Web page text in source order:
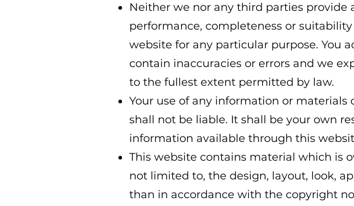
Neither we nor any third parties provide
performance, completeness or
website for any particular purpose. You
contain inaccuracies or errors and we
to the fullest extent permitted by law.
Your use of any information or
shall not be liable. It shall be your own
information available through this
This website contains material which is
not limited to, the design, layout, look,
than in accordance with the copyright